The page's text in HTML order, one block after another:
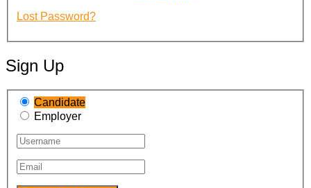
Lost Password?
Sign Up
Candidate
Employer